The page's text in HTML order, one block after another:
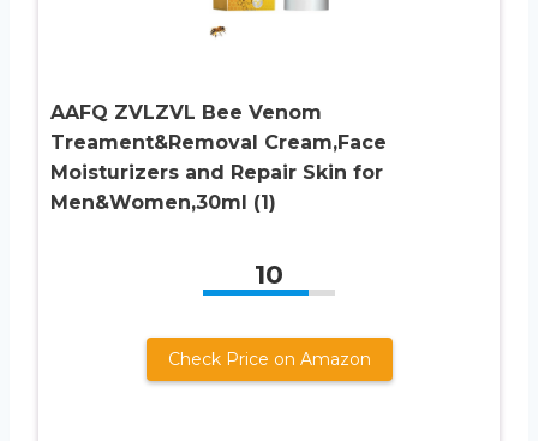
AAFQ ZVLZVL Bee Venom
Treament&Removal Cream,Face
Moisturizers and Repair Skin for
Men&Women,30ml (1)
10
Check Price on Amazon